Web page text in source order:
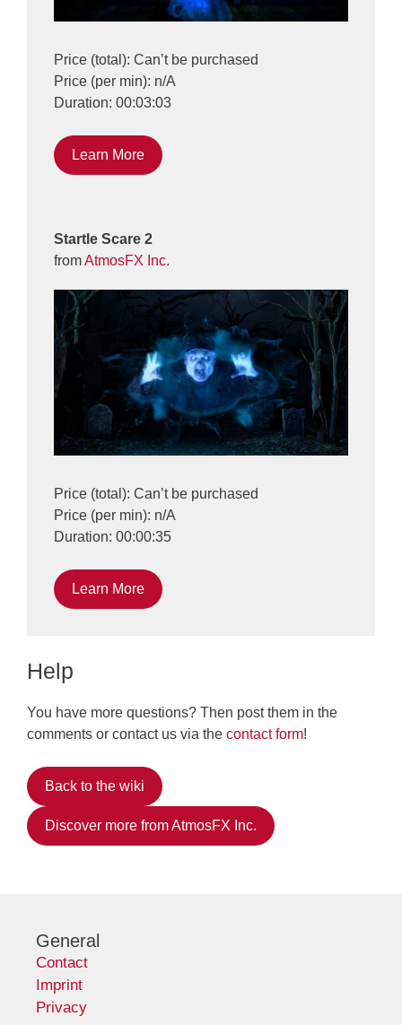
Price (total): Can’t be purchased
Price (per min): n/A
Duration: 00:03:03
Learn More
Startle Scare 2
fromAtmosFX Inc.
Price (total): Can’t be purchased
Price (per min): n/A
Duration: 00:00:35
Learn More
Help
You have more questions? Then post them in the
comments or contact us via the contact form!
Back to the wiki
Discover more from AtmosFX Inc.
General
Contact
Imprint
Privacy